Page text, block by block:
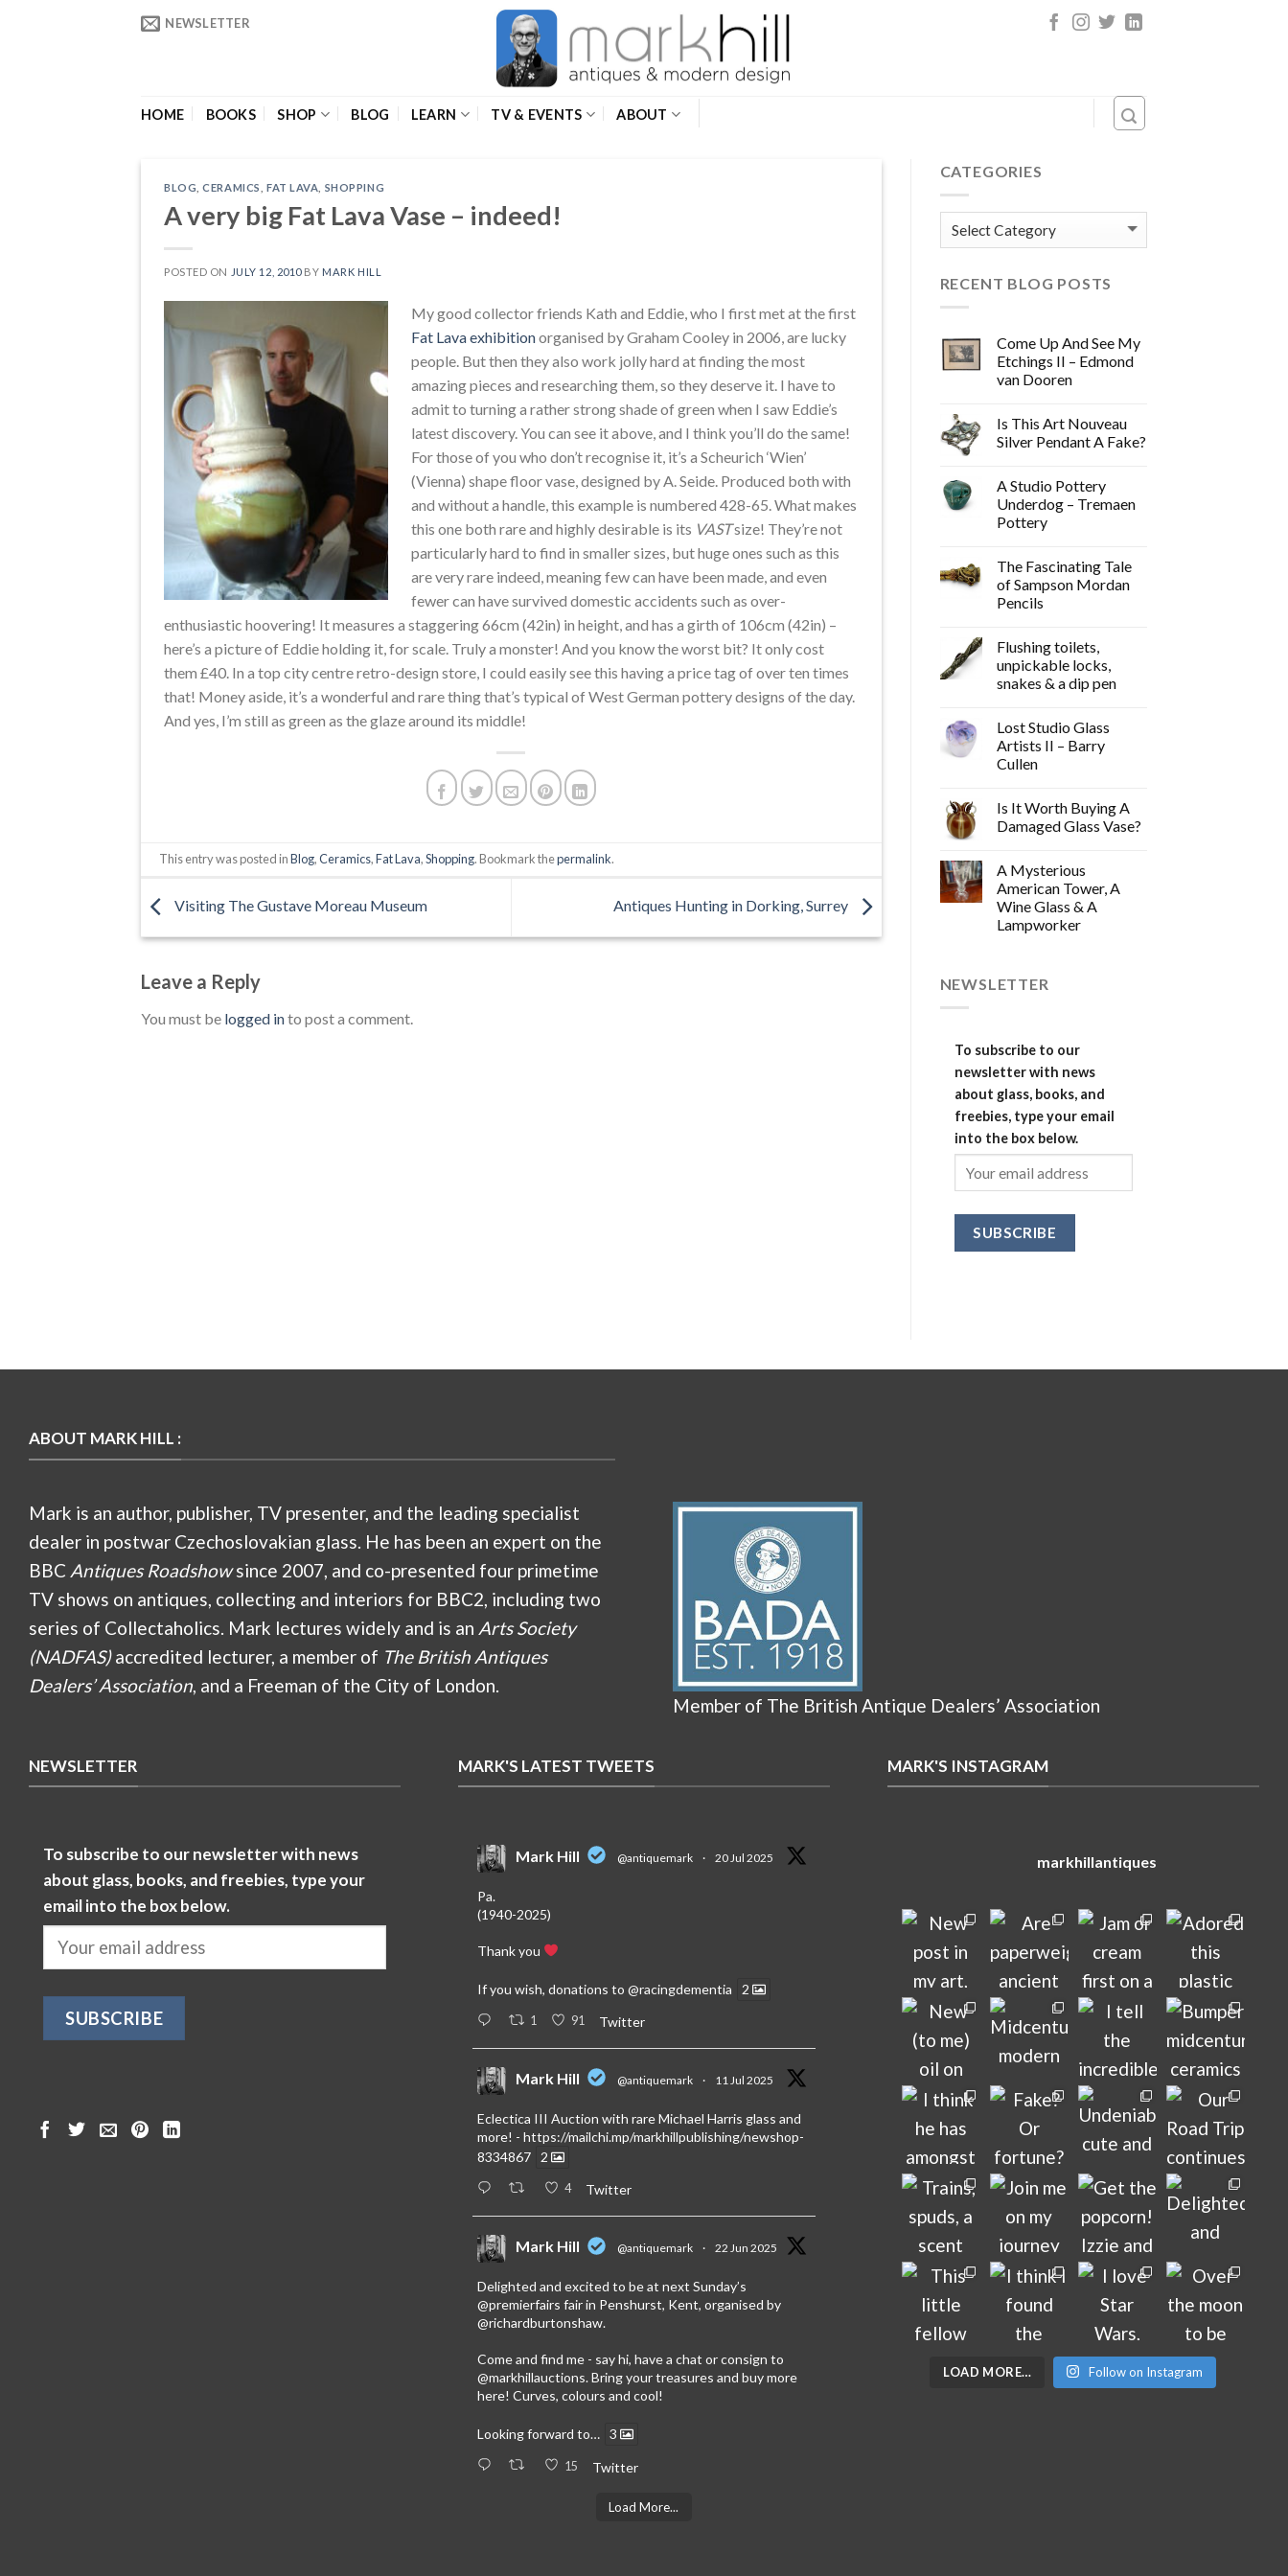
NEWSLETTER
HOME BOOKS SHOP BLOG LEARN TV & EVENTS ABOUT
BLOG ,CERAMICS FAT LAVA SHOPPING
A very big Fat Lava Vase – indeed!
POSTED ON JULY 12, 2010BY MARK HILL
My good collector friends Kath and Eddie, who I first met at the first
Fat Lava exhibitionorganised by Graham Cooley in 2006, are lucky
people. But then they also work jolly hard at finding the most
amazing pieces and researching them, so they deserve it. I have to
admit to turning a rather strong shade of green when I saw Eddie’s
latest discovery. You can see it above, and I think you’ll do the same!
For those of you who don’t recognise it, it’s a Scheurich ‘Wien’
(Vienna) shape floor vase, designed by A. Seide. Produced both with
and without a handle, this example is numbered 428-65. What makes
this one both rare and highly desirable is its VASTsize! They’re not
particularly hard to find in smaller sizes, but huge ones such as this
are very rare indeed, meaning few can have been made, and even
fewer can have survived domestic accidents such as over-
enthusiastic hoovering! It measures a staggering 66cm (42in) in height, and has a girth of 106cm (42in) –
here’s a picture of Eddie holding it, for scale. Truly a monster! And you know the worst bit? It only cost
them £40. In a top city centre retro-design store, I could easily see this having a price tag of over ten times
that! Money aside, it’s a wonderful and rare thing that’s typical of West German pottery designs of the day.
And yes, I’m still as green as the glaze around its middle!
This entry was posted inBlog,Ceramics,Fat Lava,Shopping. Bookmark thepermalink.
Visiting The Gustave Moreau Museum Antiques Hunting in Dorking, Surrey
Leave a Reply
You must be logged into post a comment.
CATEGORIES
Categories
RECENT BLOG POSTS
Come Up And See My
Etchings II – Edmond
van Dooren
Is This Art Nouveau
Silver Pendant A Fake?
A Studio Pottery
Underdog – Tremaen
Pottery
The Fascinating Tale
of Sampson Mordan
Pencils
Flushing toilets,
unpickable locks,
snakes & a dip pen
Lost Studio Glass
Artists II – Barry
Cullen
Is It Worth Buying A
Damaged Glass Vase?
A Mysterious
American Tower, A
Wine Glass & A
Lampworker
NEWSLETTER
To subscribe to our
newsletter with news
about glass, books, and
freebies, type your email
into the box below.
ABOUT MARK HILL :
Mark is an author, publisher, TV presenter, and the leading specialist
dealer in postwar Czechoslovakian glass. He has been an expert on the
BBC Antiques Roadshowsince 2007, and co-presented four primetime
TV shows on antiques, collecting and interiors for BBC2, including two
series of Collectaholics. Mark lectures widely and is an Arts Society
(NADFAS)accredited lecturer, a member of The British Antiques
Dealers’ Association, and a Freeman of the City of London.
Member of The British Antique Dealers’ Association
NEWSLETTER
To subscribe to our newsletter with news
about glass, books, and freebies, type your
email into the box below.
MARK'S LATEST TWEETS
Mark Hill @antiquemark · 20 Jul 2025
Pa.
(1940-2025)
Thank you
If you wish, donations to @racingdementia 2
1 91 Twitter
Mark Hill @antiquemark · 11 Jul 2025
Eclectica III Auction with rare Michael Harris glass and
more! - https://mailchi.mp/markhillpublishing/newshop-
8334867
2
4 Twitter
Mark Hill @antiquemark · 22 Jun 2025
Delighted and excited to be at next Sunday’s
@premierfairs fair in Penshurst, Kent, organised by
@richardburtonshaw.
Come and find me - say hi, have a chat or consign to
@markhillauctions. Bring your treasures and buy more
here! Curves, colours and cool!
Looking forward to… 3
15 Twitter
Load More...
MARK'S INSTAGRAM
markhillantiques
LOAD MORE… Follow on Instagram